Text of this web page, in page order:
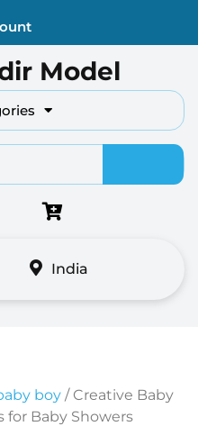
Model
Search
India
boy / Creative Baby
for Baby Showers